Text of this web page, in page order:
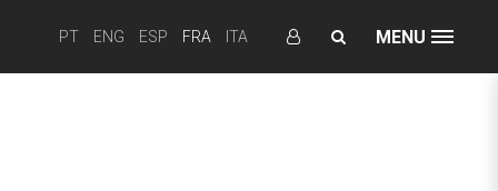
PT ENG ESP FRA ITA MENU